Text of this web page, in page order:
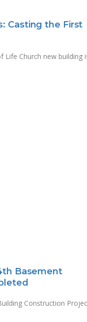
Casting the First
Life Church new building
Basement
Construction